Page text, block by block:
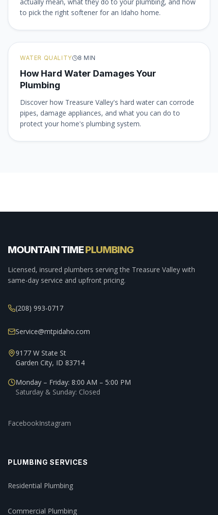
to pick the right softener for an Idaho home.
WATER QUALITY 8 MIN
How Hard Water Damages Your
Plumbing
Discover how Treasure Valley's hard water can corrode
pipes, damage appliances, and what you can do to
protect your home's plumbing system.
MOUNTAIN TIMEPLUMBING
Licensed, insured plumbers serving the Treasure Valley with
same-day service and upfront pricing.
(208) 993-0717
Service@mtpidaho.com
9177 W State St
Garden City, ID 83714
Monday – Friday: 8:00 AM – 5:00 PM
Saturday & Sunday: Closed
FacebookInstagram
PLUMBING SERVICES
Residential Plumbing
Commercial Plumbing